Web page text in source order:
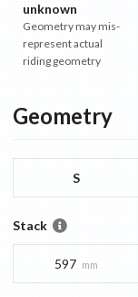
unknown
Geometry may mis-
represent actual
riding geometry
Geometry
S
Stack
597 mm